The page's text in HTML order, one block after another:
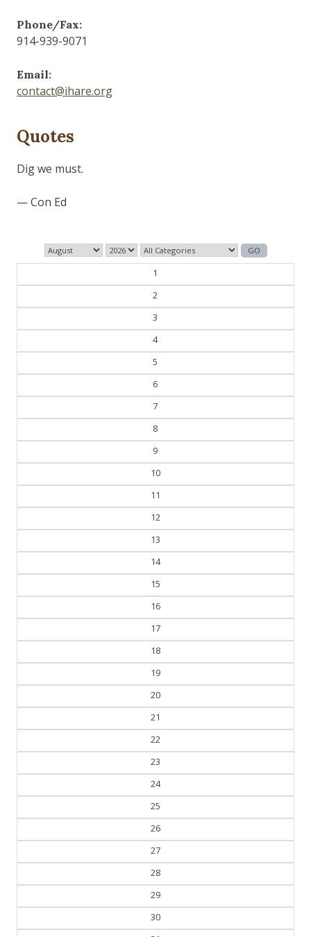
Phone/Fax:
914-939-9071
Email:
contact@ihare.org
Quotes
Dig we must.
— Con Ed
1
2
3
4
5
6
7
8
9
10
11
12
13
14
15
16
17
18
19
20
21
22
23
24
25
26
27
28
29
30